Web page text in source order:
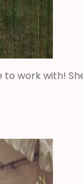
to work with!